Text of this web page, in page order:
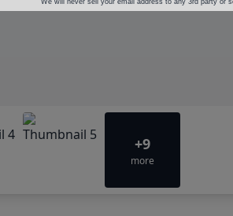
+9
more
We will never sell your email address to any 3rd party or